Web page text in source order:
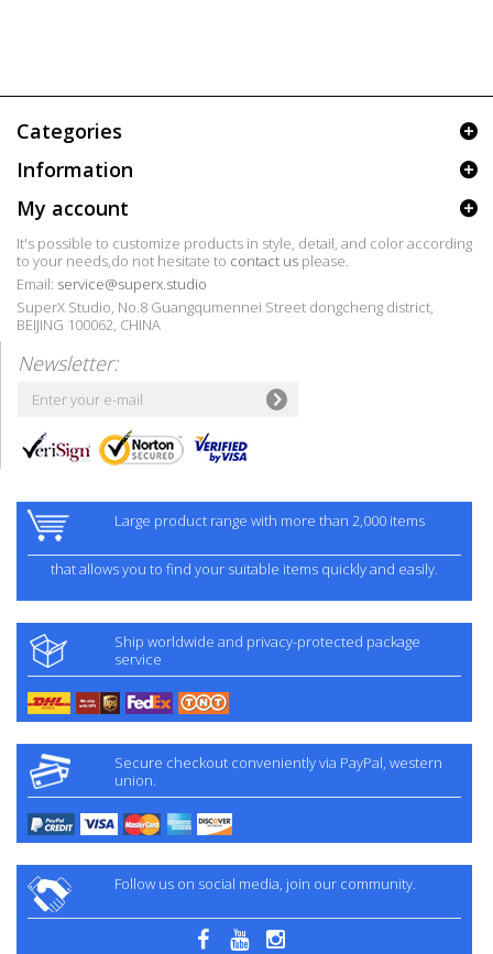
Categories
Information
My account
It's possible to customize products in style, detail, and color according
to your needs,do not hesitate to contact us please.
Email: service@superx.studio
SuperX Studio, No.8 Guangqumennei Street dongcheng district,
BEIJING 100062, CHINA
Newsletter:
Large product range with more than 2,000 items
that allows you to find your suitable items quickly and easily.
Ship worldwide and privacy-protected package
service
Secure checkout conveniently via PayPal, western
union.
Follow us on social media, join our community.